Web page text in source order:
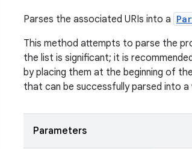
Parses the associated URIs into a
This method attempts to parse the
the list is significant; it is
by placing them at the beginning of
that can be successfully parsed into a
Parameters